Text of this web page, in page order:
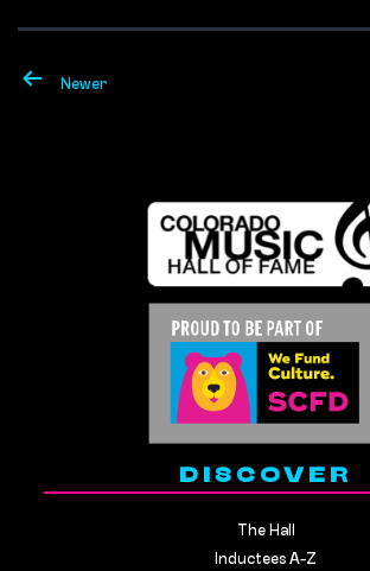
Posts
pagination
Newer
DISCOVER
The Hall
Inductees A-Z